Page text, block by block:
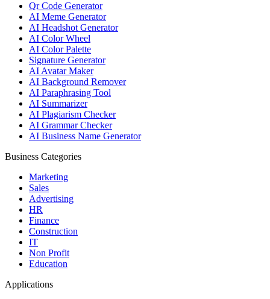
Qr Code Generator
AI Meme Generator
AI Headshot Generator
AI Color Wheel
AI Color Palette
Signature Generator
AI Avatar Maker
AI Background Remover
AI Paraphrasing Tool
AI Summarizer
AI Plagiarism Checker
AI Grammar Checker
AI Business Name Generator
Business Categories
Marketing
Sales
Advertising
HR
Finance
Construction
IT
Non Profit
Education
Applications